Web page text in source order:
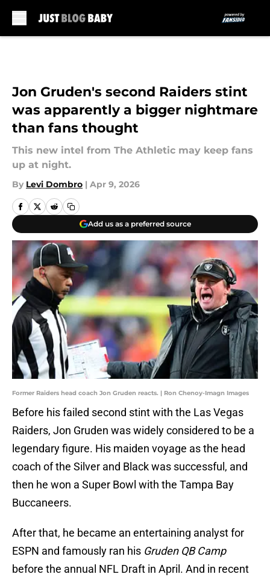
Jon Gruden's second Raiders stint
was apparently a bigger nightmare
than fans thought
This new intel from The Athletic may keep fans
up at night.
By Levi Dombro | Apr 9, 2026
Add us as a preferred source
Former Raiders head coach Jon Gruden reacts. | Ron Chenoy-Imagn Images
Before his failed second stint with the Las Vegas
Raiders, Jon Gruden was widely considered to be a
legendary figure. His maiden voyage as the head
coach of the Silver and Black was successful, and
then he won a Super Bowl with the Tampa Bay
Buccaneers.
After that, he became an entertaining analyst for
ESPN and famously ran his Gruden QB Camp
before the annual NFL Draft in April. And in recent